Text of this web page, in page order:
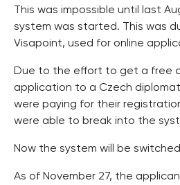
This was impossible until last
system was started. This was
Visapoint, used for online
Due to the effort to get a free
application to a Czech
were paying for their
were able to break into the
Now the system will be
As of November 27, the